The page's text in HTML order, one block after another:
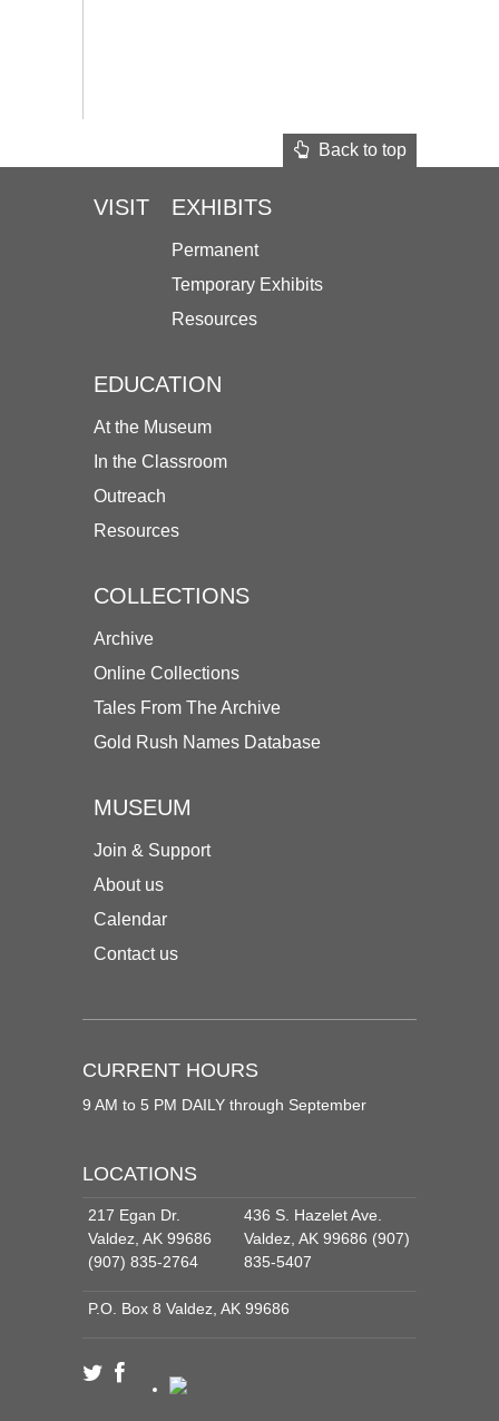
Back to top
VISIT EXHIBITS
Permanent
Temporary Exhibits
Resources
EDUCATION
At the Museum
In the Classroom
Outreach
Resources
COLLECTIONS
Archive
Online Collections
Tales From The Archive
Gold Rush Names Database
MUSEUM
Join & Support
About us
Calendar
Contact us
CURRENT HOURS
9 AM to 5 PM DAILY through September
LOCATIONS
217 Egan Dr.
Valdez, AK 99686
(907) 835-2764
436 S. Hazelet Ave.
Valdez, AK 99686 (907)
835-5407
P.O. Box 8 Valdez, AK 99686